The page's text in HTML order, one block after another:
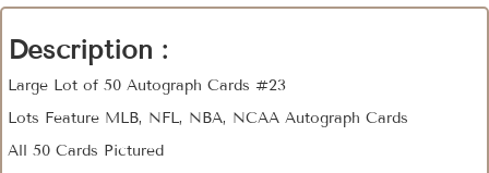
Description :
Large Lot of 50 Autograph Cards #23
Lots Feature MLB, NFL, NBA, NCAA Autograph Cards
All 50 Cards Pictured